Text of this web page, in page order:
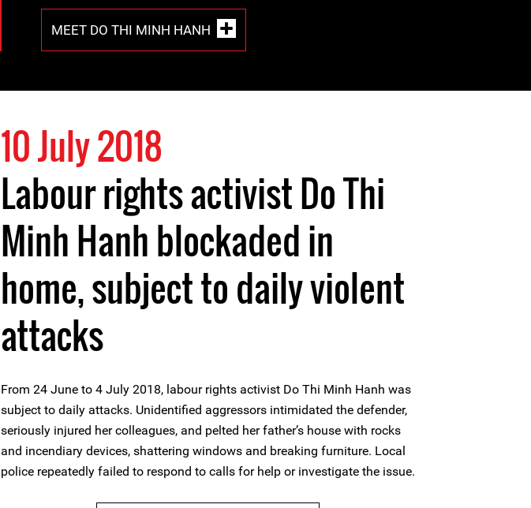
MEET DO THI MINH HANH
10 July 2018
Labour rights activist Do Thi
Minh Hanh blockaded in
home, subject to daily violent
attacks
From 24 June to 4 July 2018, labour rights activist Do Thi Minh Hanh was
subject to daily attacks. Unidentified aggressors intimidated the defender,
seriously injured her colleagues, and pelted her father’s house with rocks
and incendiary devices, shattering windows and breaking furniture. Local
police repeatedly failed to respond to calls for help or investigate the issue.